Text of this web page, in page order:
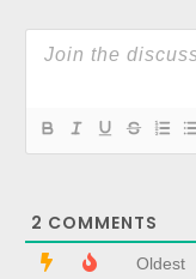
2 COMMENTS
Oldest